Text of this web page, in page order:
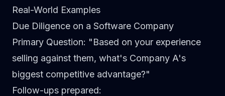
Real-World Examples
Due Diligence on a Software Company
Primary Question: "Based on your experience
selling against them, what's Company A's
biggest competitive advantage?"
Follow-ups prepared: